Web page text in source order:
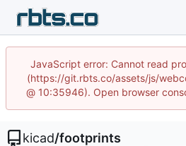
JavaScript error: Cannot read
(https://git.rbts.co/assets/js/
@ 10:35946). Open browser
kicad/footprints